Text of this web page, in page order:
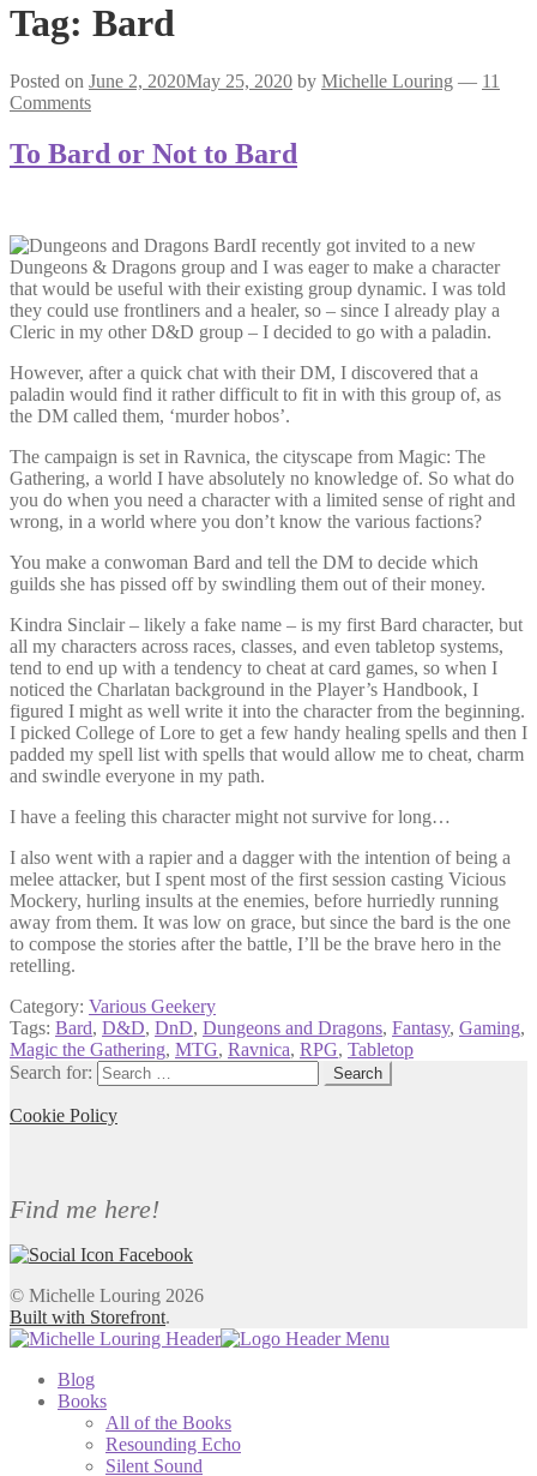
Tag: Bard
Posted on June 2, 2020May 25, 2020 by Michelle Louring — 11
Comments
To Bard or Not to Bard
I recently got invited to a new
Dungeons & Dragons group and I was eager to make a character
that would be useful with their existing group dynamic. I was told
they could use frontliners and a healer, so – since I already play a
Cleric in my other D&D group – I decided to go with a paladin.
However, after a quick chat with their DM, I discovered that a
paladin would find it rather difficult to fit in with this group of, as
the DM called them, ‘murder hobos’.
The campaign is set in Ravnica, the cityscape from Magic: The
Gathering, a world I have absolutely no knowledge of. So what do
you do when you need a character with a limited sense of right and
wrong, in a world where you don’t know the various factions?
You make a conwoman Bard and tell the DM to decide which
guilds she has pissed off by swindling them out of their money.
Kindra Sinclair – likely a fake name – is my first Bard character, but
all my characters across races, classes, and even tabletop systems,
tend to end up with a tendency to cheat at card games, so when I
noticed the Charlatan background in the Player’s Handbook, I
figured I might as well write it into the character from the beginning.
I picked College of Lore to get a few handy healing spells and then I
padded my spell list with spells that would allow me to cheat, charm
and swindle everyone in my path.
I have a feeling this character might not survive for long…
I also went with a rapier and a dagger with the intention of being a
melee attacker, but I spent most of the first session casting Vicious
Mockery, hurling insults at the enemies, before hurriedly running
away from them. It was low on grace, but since the bard is the one
to compose the stories after the battle, I’ll be the brave hero in the
retelling.
Category: Various Geekery
Tags: Bard, D&D, DnD, Dungeons and Dragons, Fantasy, Gaming,
Magic the Gathering, MTG, Ravnica, RPG, Tabletop
Search for:
Cookie Policy
Find me here!
© Michelle Louring 2026
Built with Storefront.
Blog
Books
All of the Books
Resounding Echo
Silent Sound